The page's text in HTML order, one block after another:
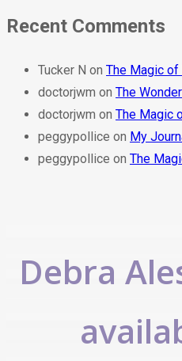
Recent Comments
Tucker N on The Magic of
doctorjwm on The
doctorjwm on The Magic
peggypollice on My
peggypollice on The
Debra